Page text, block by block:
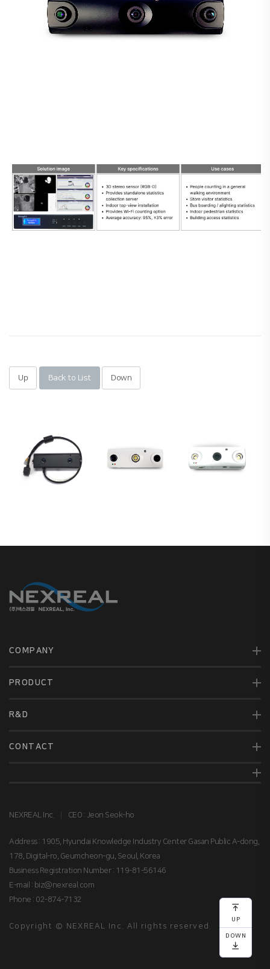
Up Back to List Down
맨
위로
UP
맨
아래로
DOWN
COMPANY
PRODUCT
R&D
CONTACT
NEXREAL Inc. CEO : Jeon Seok-ho
Address : 1905, Hyundai Knowledge Industry Center Gasan Public A-dong,
178, Digital-ro, Geumcheon-gu, Seoul, Korea
Business Registration Number : 119-81-56146
E-mail : biz@nexreal.com
Phone : 02-874-7132
Copyright © NEXREAL Inc. All rights reserved.